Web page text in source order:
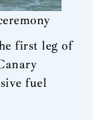
first leg of
fuel